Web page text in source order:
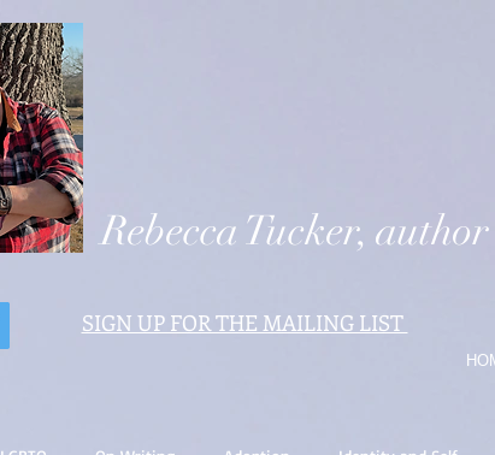
SIGN UP FOR THE MAILING LIST
Rebecca Tucker, author